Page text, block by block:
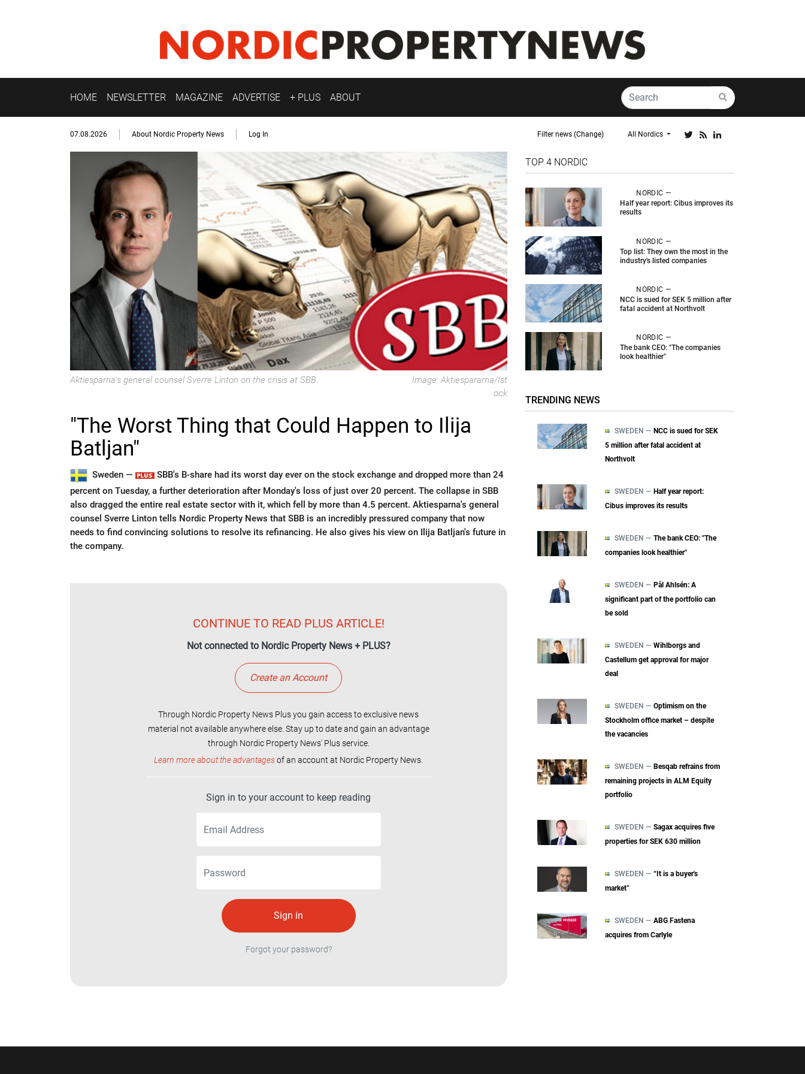
HOME NEWSLETTER MAGAZINE ADVERTISE + PLUS ABOUT
07.08.2026 About Nordic Property News Log In Filter news (Change) All Nordics
Aktiesparna's general counsel Sverre Linton on the crisis at SBB.
Image: Aktiespararna/Ist
ock
"The Worst Thing that Could Happen to Ilija
Batljan"
Sweden —
SBB's B-share had its worst day ever on the stock exchange and dropped more than 24
percent on Tuesday, a further deterioration after Monday's loss of just over 20 percent. The collapse in SBB
also dragged the entire real estate sector with it, which fell by more than 4.5 percent. Aktiesparna's general
counsel Sverre Linton tells Nordic Property News that SBB is an incredibly pressured company that now
needs to find convincing solutions to resolve its refinancing. He also gives his view on Ilija Batljan's future in
the company.
CONTINUE TO READ PLUS ARTICLE!
Not connected to Nordic Property News + PLUS?
Create an Account
Through Nordic Property News Plus you gain access to exclusive news
material not available anywhere else. Stay up to date and gain an advantage
through Nordic Property News' Plus service.
Learn more about the advantagesof an account at Nordic Property News.
Sign in to your account to keep reading
Forgot your password?
TOP 4 NORDIC
NORDIC —
Half year report: Cibus improves its
results
NORDIC —
Top list: They own the most in the
industry's listed companies
NORDIC —
NCC is sued for SEK 5 million after
fatal accident at Northvolt
NORDIC —
The bank CEO: "The companies
look healthier"
TRENDING NEWS
SWEDEN — NCC is sued for SEK
5 million after fatal accident at
Northvolt
SWEDEN — Half year report:
Cibus improves its results
SWEDEN — The bank CEO: "The
companies look healthier"
SWEDEN — Pål Ahlsén: A
significant part of the portfolio can
be sold
SWEDEN — Wihlborgs and
Castellum get approval for major
deal
SWEDEN — Optimism on the
Stockholm office market – despite
the vacancies
SWEDEN — Besqab refrains from
remaining projects in ALM Equity
portfolio
SWEDEN — Sagax acquires five
properties for SEK 630 million
SWEDEN — “It is a buyer's
market”
SWEDEN — ABG Fastena
acquires from Carlyle